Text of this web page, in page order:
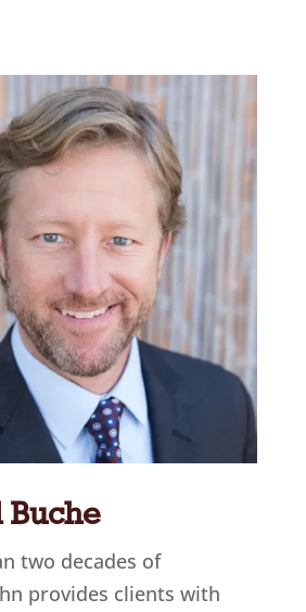
Buche
two decades of
provides clients with